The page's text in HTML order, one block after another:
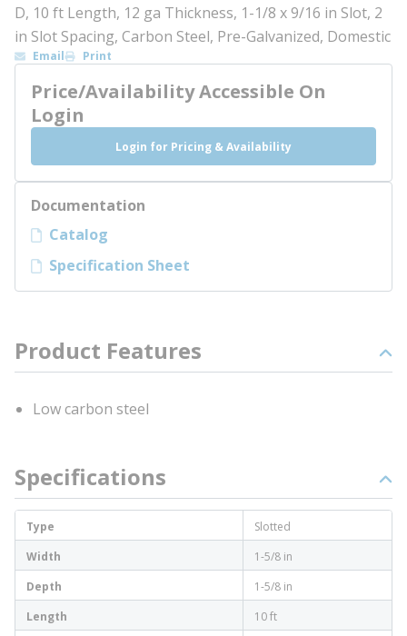
D, 10 ft Length, 12 ga Thickness, 1-1/8 x 9/16 in Slot, 2
in Slot Spacing, Carbon Steel, Pre-Galvanized, Domestic
Email Print
Price/Availability Accessible On
Login
Login for Pricing & Availability
Documentation
Catalog
Specification Sheet
Product Features
Low carbon steel
Specifications
Type
Slotted
Width
1-5/8 in
Depth
1-5/8 in
Length
10 ft